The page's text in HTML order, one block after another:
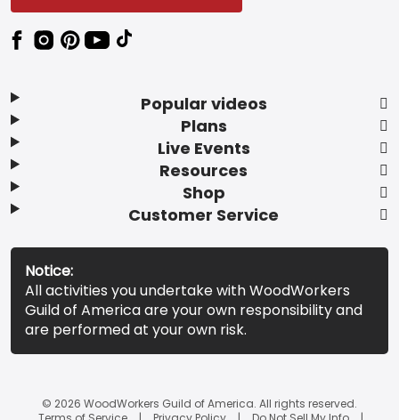
Popular videos
Plans
Live Events
Resources
Shop
Customer Service
Notice:
All activities you undertake with WoodWorkers
Guild of America are your own responsibility and
are performed at your own risk.
© 2026 WoodWorkers Guild of America. All rights reserved.